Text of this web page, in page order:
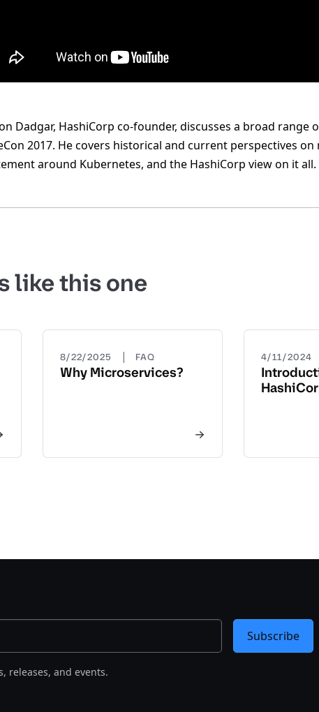
Dadgar, HashiCorp co-founder, discusses a broad
2017. He covers historical and current perspectives
around Kubernetes, and the HashiCorp view on it all.
like this one
8/22/2025 | FAQ
Why Microservices?
4/11/2024
releases, and events.
Subscribe